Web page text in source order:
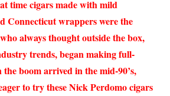
time cigars made with mild
Connecticut wrappers were the
always thought outside the box,
trends, began making full-
boom arrived in the mid-90’s,
to try these Nick Perdomo cigars